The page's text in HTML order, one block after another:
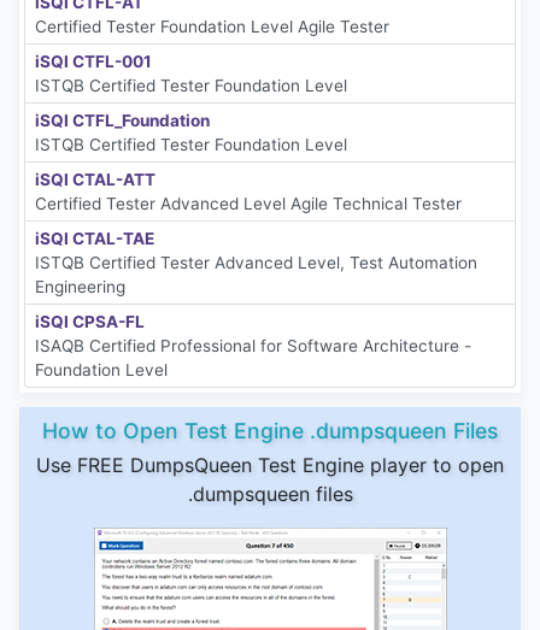
Certified Tester Foundation Level Agile Tester
iSQI CTFL-001
ISTQB Certified Tester Foundation Level
iSQI CTFL_Foundation
ISTQB Certified Tester Foundation Level
iSQI CTAL-ATT
Certified Tester Advanced Level Agile Technical Tester
iSQI CTAL-TAE
ISTQB Certified Tester Advanced Level, Test Automation
Engineering
iSQI CPSA-FL
ISAQB Certified Professional for Software Architecture -
Foundation Level
How to Open Test Engine .dumpsqueen Files
Use FREE DumpsQueen Test Engine player to open
.dumpsqueen files